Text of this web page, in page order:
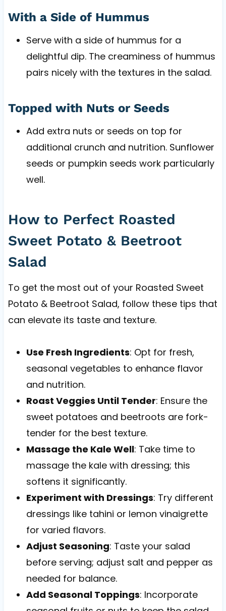
With a Side of Hummus
Serve with a side of hummus for a
delightful dip. The creaminess of hummus
pairs nicely with the textures in the salad.
Topped with Nuts or Seeds
Add extra nuts or seeds on top for
additional crunch and nutrition. Sunflower
seeds or pumpkin seeds work particularly
well.
How to Perfect Roasted
Sweet Potato & Beetroot
Salad
To get the most out of your Roasted Sweet
Potato & Beetroot Salad, follow these tips that
can elevate its taste and texture.
Use Fresh Ingredients: Opt for fresh,
seasonal vegetables to enhance flavor
and nutrition.
Roast Veggies Until Tender: Ensure the
sweet potatoes and beetroots are fork-
tender for the best texture.
Massage the Kale Well: Take time to
massage the kale with dressing; this
softens it significantly.
Experiment with Dressings: Try different
dressings like tahini or lemon vinaigrette
for varied flavors.
Adjust Seasoning: Taste your salad
before serving; adjust salt and pepper as
needed for balance.
Add Seasonal Toppings: Incorporate